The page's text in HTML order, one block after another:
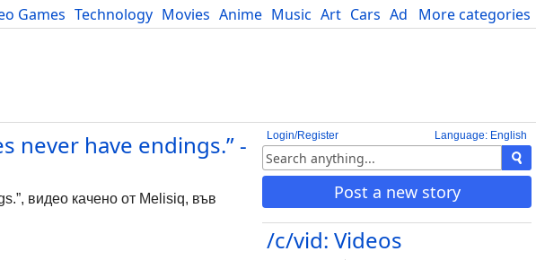
More categories
Games Technology Movies Anime Music Art Cars Advice Science
Language: English
Login/Register
Post a new story
/c/vid: Videos
never have endings.” -
видео качено от Melisiq, във